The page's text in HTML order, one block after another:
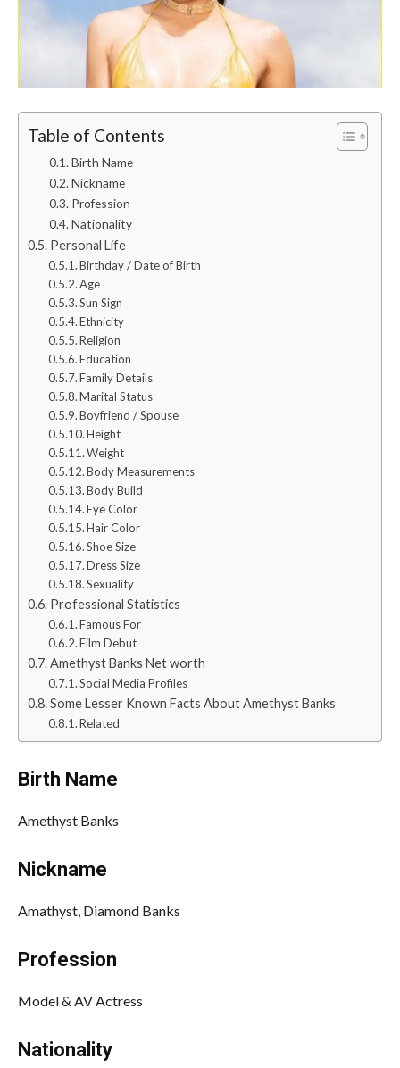
Table of Contents
Birth Name
Nickname
Profession
Nationality
Personal Life
Birthday / Date of Birth
Age
Sun Sign
Ethnicity
Religion
Education
Family Details
Marital Status
Boyfriend / Spouse
Height
Weight
Body Measurements
Body Build
Eye Color
Hair Color
Shoe Size
Dress Size
Sexuality
Professional Statistics
Famous For
Film Debut
Amethyst Banks Net worth
Social Media Profiles
Some Lesser Known Facts About Amethyst Banks
Related
Birth Name
Amethyst Banks
Nickname
Amathyst, Diamond Banks
Profession
Model & AV Actress
Nationality